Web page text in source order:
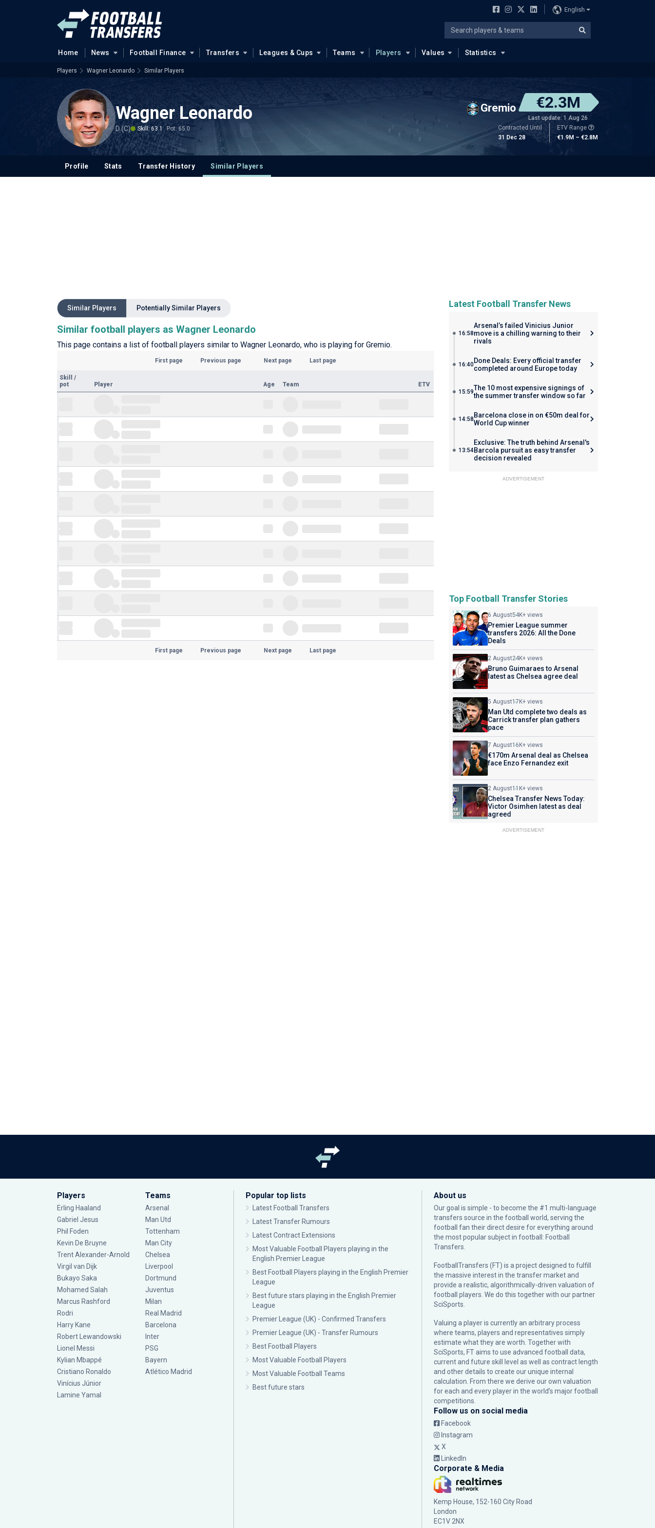
English
Home News Football Finance Transfers Leagues & Cups Teams Players Values Statistics
Players Wagner Leonardo Similar Players
Wagner Leonardo
D (C) Skill: 63.1 Pot: 65.0
Gremio €2.3M
Last update: 1 Aug 26
Contracted Until
31 Dec 28
ETV Range
€1.9M – €2.8M
Profile Stats Transfer History Similar Players
Similar Players Potentially Similar Players
Similar football players as Wagner Leonardo
This page contains a list of football players similar to Wagner Leonardo, who is playing for Gremio.
First page Previous page Next page Last page
Skill
/
pot
Player Age Team ETV
First page Previous page Next page Last page
Latest Football Transfer News
16:58
Arsenal’s failed Vinicius Junior
move is a chilling warning to their
rivals
16:40Done Deals: Every official transfer
completed around Europe today
15:59The 10 most expensive signings of
the summer transfer window so far
14:58 Barcelona close in on €50m deal for
World Cup winner
13:54
Exclusive: The truth behind Arsenal's
Barcola pursuit as easy transfer
decision revealed
ADVERTISEMENT
Top Football Transfer Stories
6 August54K+ views
Premier League summer
transfers 2026: All the Done
Deals
2 August24K+ views
Bruno Guimaraes to Arsenal
latest as Chelsea agree deal
5 August17K+ views
Man Utd complete two deals as
Carrick transfer plan gathers
pace
7 August16K+ views
€170m Arsenal deal as Chelsea
face Enzo Fernandez exit
2 August11K+ views
Chelsea Transfer News Today:
Victor Osimhen latest as deal
agreed
ADVERTISEMENT
Players
Erling Haaland
Gabriel Jesus
Phil Foden
Kevin De Bruyne
Trent Alexander-Arnold
Virgil van Dijk
Bukayo Saka
Mohamed Salah
Marcus Rashford
Rodri
Harry Kane
Robert Lewandowski
Lionel Messi
Kylian Mbappé
Cristiano Ronaldo
Vinícius Júnior
Lamine Yamal
Teams
Arsenal
Man Utd
Tottenham
Man City
Chelsea
Liverpool
Dortmund
Juventus
Milan
Real Madrid
Barcelona
Inter
PSG
Bayern
Atlético Madrid
Popular top lists
Latest Football Transfers
Latest Transfer Rumours
Latest Contract Extensions
Most Valuable Football Players playing in the
English Premier League
Best Football Players playing in the English Premier
League
Best future stars playing in the English Premier
League
Premier League (UK) - Confirmed Transfers
Premier League (UK) - Transfer Rumours
Best Football Players
Most Valuable Football Players
Most Valuable Football Teams
Best future stars
About us
Our goal is simple - to become the #1 multi-language
transfers source in the football world, serving the
football fan their direct desire for everything around
the most popular subject in football: Football
Transfers.
FootballTransfers (FT) is a project designed to fulfill
the massive interest in the transfer market and
provide a realistic, algorithmically-driven valuation of
football players. We do this together with our partner
SciSports
Valuing a player is currently an arbitrary process
where teams, players and representatives simply
estimate what they are worth. Together with
SciSports, FT aims to use advanced football data,
current and future skill level as well as contract length
and other details to create our unique internal
calculation. From there we derive our own valuation
for each and every player in the world’s major football
competitions.
Follow us on social media
Facebook
Instagram
X
LinkedIn
Corporate & Media
Kemp House, 152-160 City Road
London
EC1V 2NX